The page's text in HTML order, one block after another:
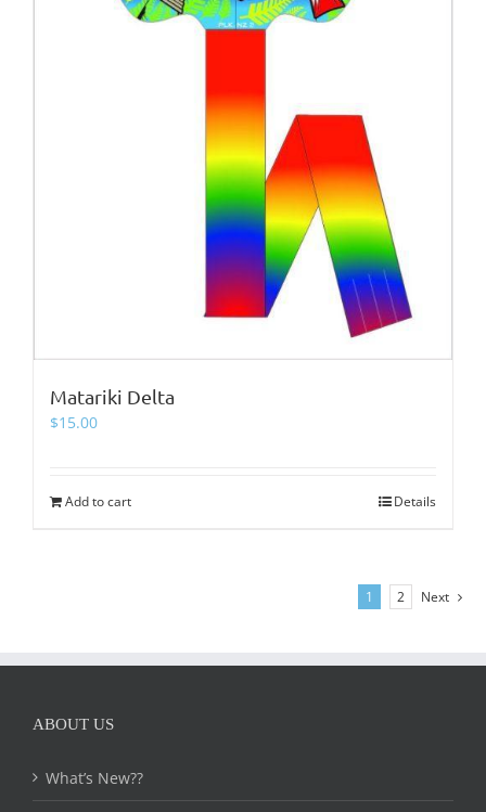
Matariki Delta
$15.00
Add to cart Details
1 2 Next
ABOUT US
What’s New??